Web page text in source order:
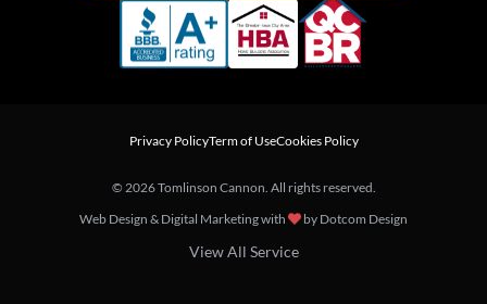
Privacy PolicyTerm of UseCookies Policy
© 2026 Tomlinson Cannon. All rights reserved.
Web Design & Digital Marketing with
by Dotcom Design
View All Service